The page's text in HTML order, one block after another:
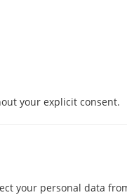
your explicit consent.
your personal data